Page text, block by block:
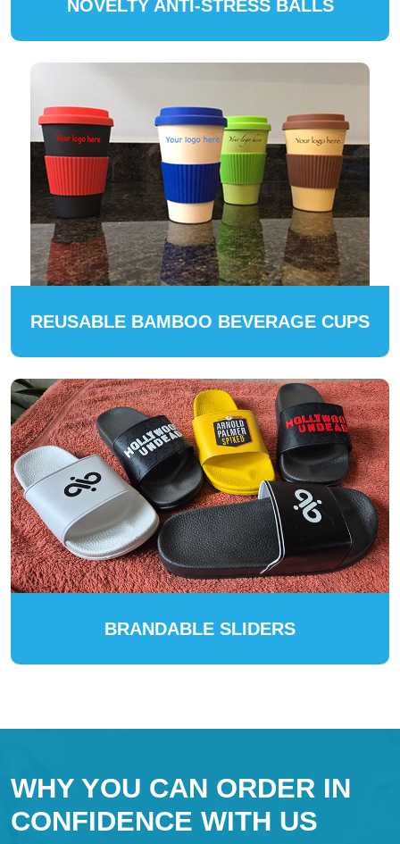
NOVELTY ANTI-STRESS BALLS
REUSABLE BAMBOO BEVERAGE CUPS
BRANDABLE SLIDERS
WHY YOU CAN ORDER IN
CONFIDENCE WITH US